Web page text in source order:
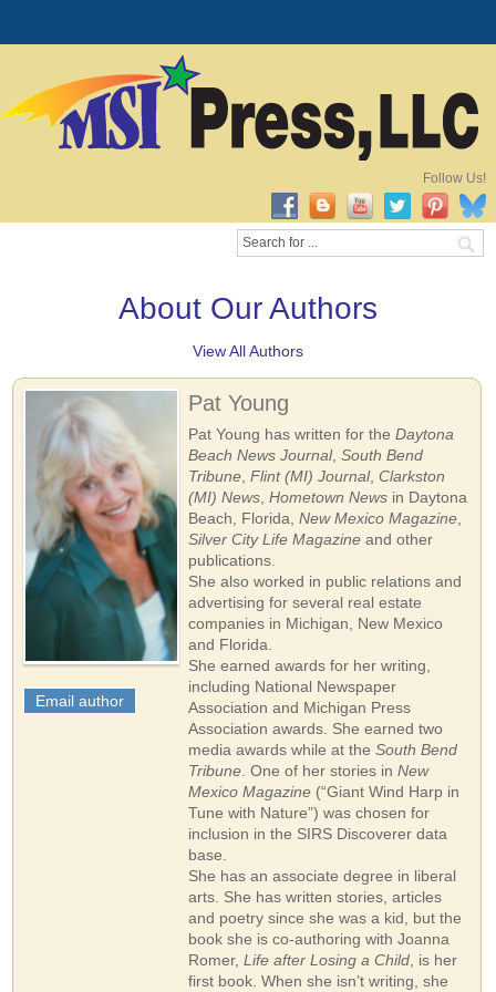
Follow Us!
About Our Authors
View All Authors
Email author
Pat Young
Pat Young has written for theDaytona
Beach News Journal,South Bend
Tribune ,Flint (MI) Journal,Clarkston
(MI) News ,Hometown News in Daytona
Beach, Florida,New Mexico Magazine
Silver City Life Magazine and other
publications.
She also worked in public relations and
advertising for several real estate
companies in Michigan, New Mexico
and Florida.
She earned awards for her writing,
including National Newspaper
Association and Michigan Press
Association awards. She earned two
media awards while at theSouth Bend
Tribune . One of her stories inNew
Mexico Magazine (“Giant Wind Harp in
Tune with Nature”) was chosen for
inclusion in the SIRS Discoverer data
base.
She has an associate degree in liberal
arts. She has written stories, articles
and poetry since she was a kid, but the
book she is co-authoring with Joanna
Romer,Life after Losing a Child , is her
first book. When she isn’t writing, she